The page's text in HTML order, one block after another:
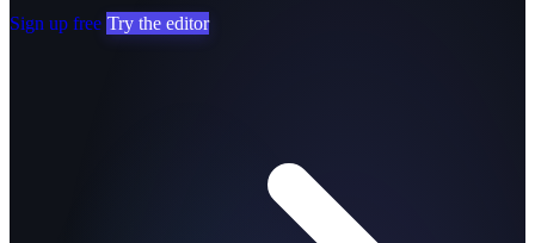
Sign up free Try the editor